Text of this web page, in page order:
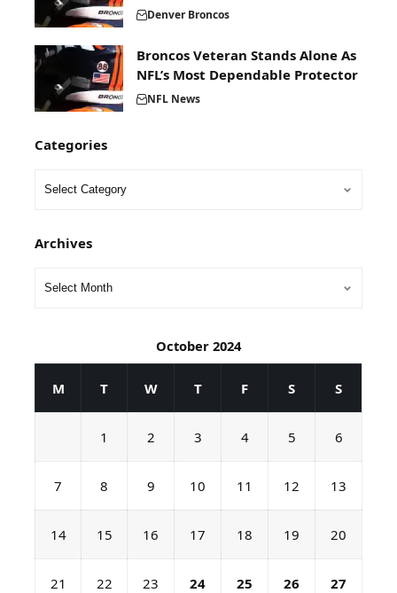
Denver Broncos
Broncos Veteran Stands Alone As
NFL’s Most Dependable Protector
NFL News
Categories
Archives
October 2024
M T W T F S S
1 2 3 4 5 6
7 8 9 10 11 12 13
14 15 16 17 18 19 20
21 22 23 24 25 26 27